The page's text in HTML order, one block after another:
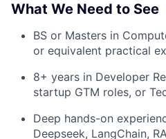
What We Need to See
BS or Masters in
or equivalent practical
8+ years in Developer
startup GTM roles, or
Deep hands-on
Deepseek, LangChain,